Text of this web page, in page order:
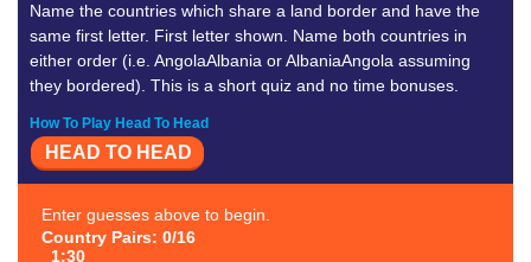
Name the countries which share a land border and have the
same first letter. First letter shown. Name both countries in
either order (i.e. AngolaAlbania or AlbaniaAngola assuming
they bordered). This is a short quiz and no time bonuses.
How To Play Head To Head
HEAD TO HEAD
Enter guesses above to begin.
Country Pairs: 0/16
1:30